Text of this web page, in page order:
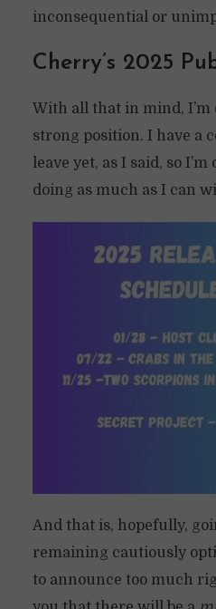
inconsequential or
Cherry’s 2025
With all that in mind,
strong position. I have a
leave yet, as I said, so
doing as much as I can
And that is, hopefully,
remaining cautiously
to announce too much